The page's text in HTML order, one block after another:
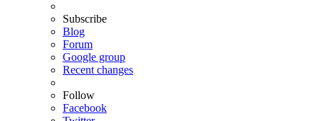
Subscribe
Blog
Forum
Google group
Recent changes
Follow
Facebook